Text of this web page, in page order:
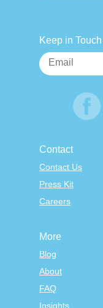
Keep in Touch
Contact
Contact Us
Press Kit
Careers
More
Blog
About
FAQ
Insights